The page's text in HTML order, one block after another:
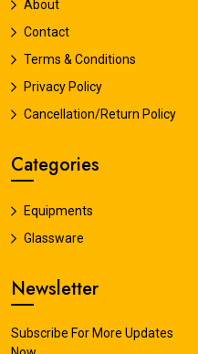
About
Contact
Terms & Conditions
Privacy Policy
Cancellation/Return Policy
Categories
Equipments
Glassware
Newsletter
Subscribe For More Updates